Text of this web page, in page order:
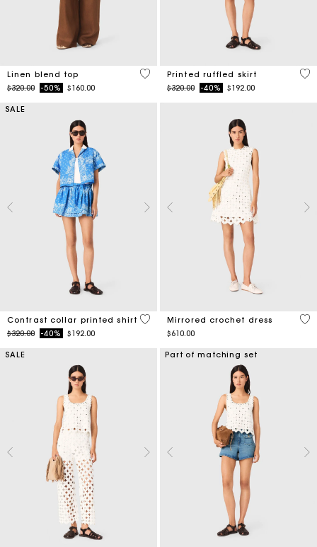
Linen blend top
Price reduced from
$320.00to-50% $160.00
3.5 out of 5 Customer Rating
Printed ruffled skirt
Price reduced from
$320.00to-40% $192.00
3.7
SALE
Contrast collar printed shirt
Price reduced from
$320.00to-40% $192.00
5 out of 5 Customer Rating
Mirrored crochet dress
$610.00
3.1
SALE Part of matching set